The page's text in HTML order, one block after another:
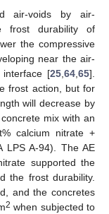
air-voids by air-
frost durability of
the compressive
near the air-
[25 64 65].
frost action, but for
will decrease by
mix with an
calcium nitrate +
LPS A-94). The AE
supported the
the frost durability.
and the concretes
2 when subjected to